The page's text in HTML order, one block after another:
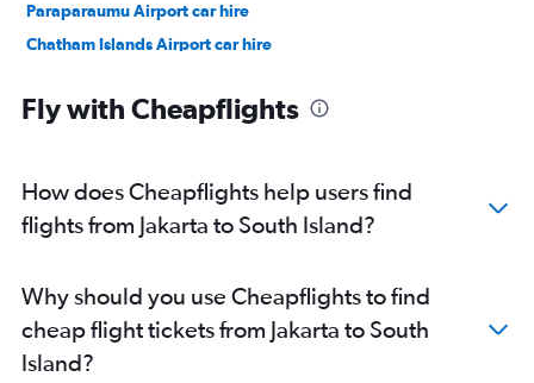
Paraparaumu Airport car hire
Chatham Islands Airport car hire
Fly with Cheapflights
How does Cheapflights help users find
flights from Jakarta to South Island?
Why should you use Cheapflights to find
cheap flight tickets from Jakarta to South
Island?